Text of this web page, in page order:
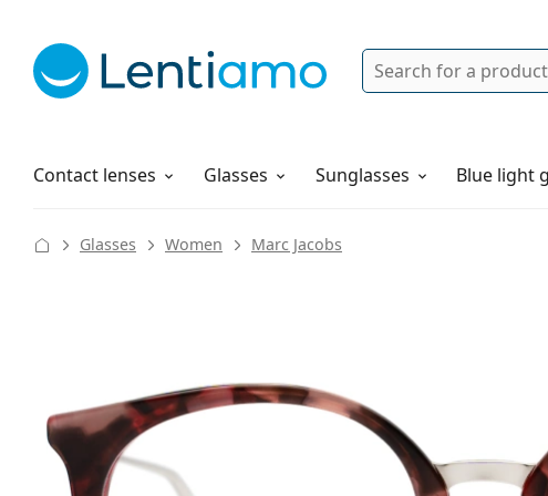
Search
Contact lenses
Solutions Glasses Sunglasses Blue light
How to order
Glasses Women Marc Jacobs